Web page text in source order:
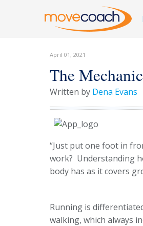
April 01, 2021
The
Written by Dena Evans
“Just put one foot in
work? Understanding
body has as it covers
Running is
walking, which always